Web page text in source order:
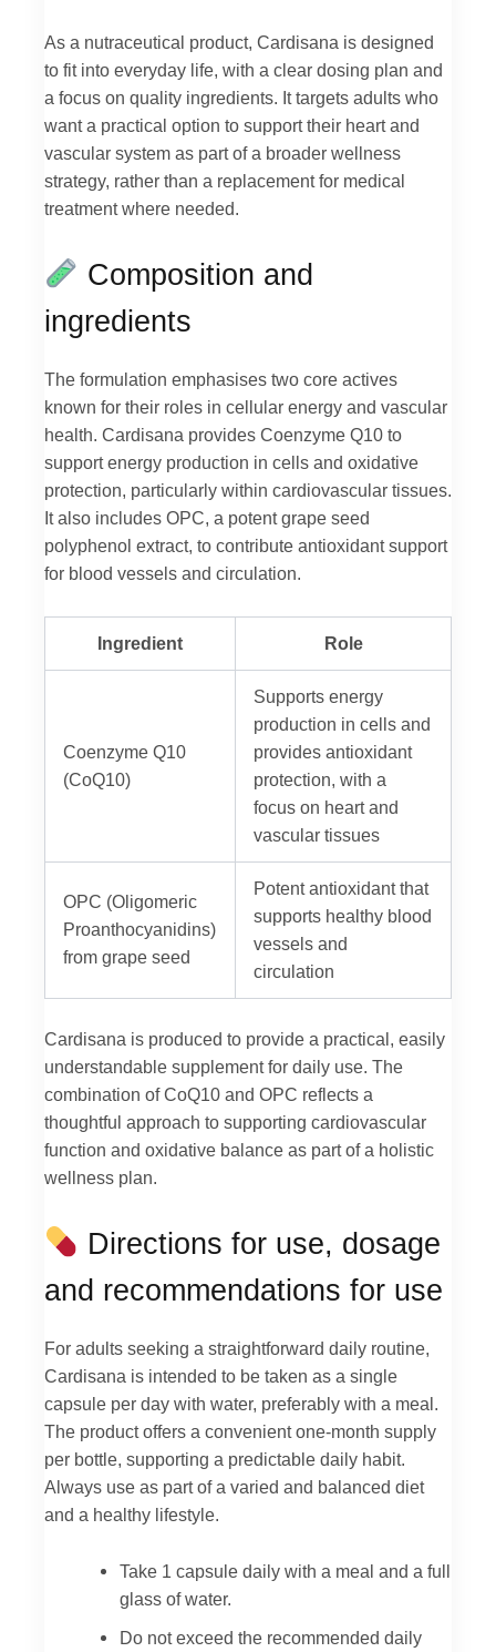
As a nutraceutical product, Cardisana is designed
to fit into everyday life, with a clear dosing plan and
a focus on quality ingredients. It targets adults who
want a practical option to support their heart and
vascular system as part of a broader wellness
strategy, rather than a replacement for medical
treatment where needed.
Composition and
ingredients
The formulation emphasises two core actives
known for their roles in cellular energy and vascular
health. Cardisana provides Coenzyme Q10 to
support energy production in cells and oxidative
protection, particularly within cardiovascular tissues.
It also includes OPC, a potent grape seed
polyphenol extract, to contribute antioxidant support
for blood vessels and circulation.
Ingredient Role
Coenzyme Q10
(CoQ10)
Supports energy
production in cells and
provides antioxidant
protection, with a
focus on heart and
vascular tissues
OPC (Oligomeric
Proanthocyanidins)
from grape seed
Potent antioxidant that
supports healthy blood
vessels and
circulation
Cardisana is produced to provide a practical, easily
understandable supplement for daily use. The
combination of CoQ10 and OPC reflects a
thoughtful approach to supporting cardiovascular
function and oxidative balance as part of a holistic
wellness plan.
Directions for use, dosage
and recommendations for use
For adults seeking a straightforward daily routine,
Cardisana is intended to be taken as a single
capsule per day with water, preferably with a meal.
The product offers a convenient one-month supply
per bottle, supporting a predictable daily habit.
Always use as part of a varied and balanced diet
and a healthy lifestyle.
Take 1 capsule daily with a meal and a full
glass of water.
Do not exceed the recommended daily